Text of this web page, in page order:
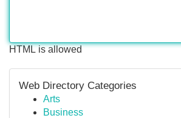
HTML is allowed
Web Directory Categories
Arts
Business